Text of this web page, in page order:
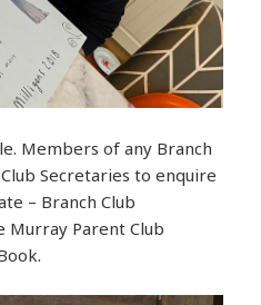
Members of any Branch
Secretaries to enquire
– Branch Club
Murray Parent Club